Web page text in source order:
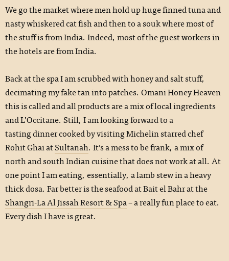
We go the market where men hold up huge finned tuna and
nasty whiskered cat fish and then to a souk where most of
the stuff is from India. Indeed, most of the guest workers in
the hotels are from India.
Back at the spa I am scrubbed with honey and salt stuff,
decimating my fake tan into patches. Omani Honey Heaven
this is called and all products are a mix of local ingredients
and L’Occitane. Still, I am looking forward to a
tasting dinner cooked by visiting Michelin starred chef
Rohit Ghai atSultanah. It’s a mess to be frank, a mix of
north and south Indian cuisine that does not work at all. At
one point I am eating, essentially, a lamb stew in a heavy
thick dosa. Far better is the seafood atBait elBahr at the
Shangri-La Al Jissah Resort & Spa– a really fun place to eat.
Every dish I have is great.